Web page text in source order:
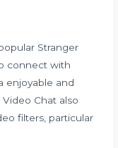
Stranger
connect with
enjoyable and
Chat also
filters, particular